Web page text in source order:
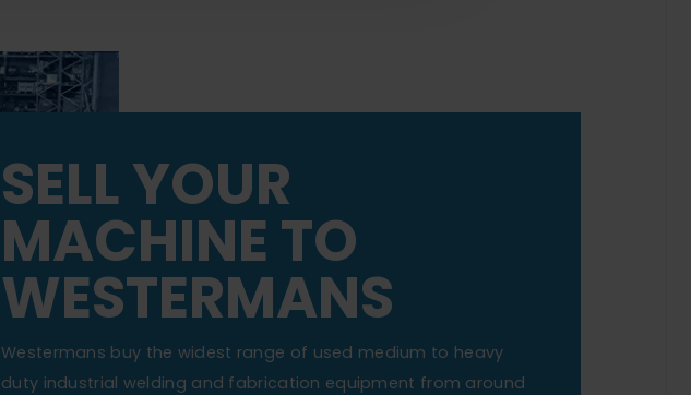
SELL YOUR
MACHINE TO
WESTERMANS
Westermans buy the widest range of used medium to heavy
duty industrial welding and fabrication equipment from around